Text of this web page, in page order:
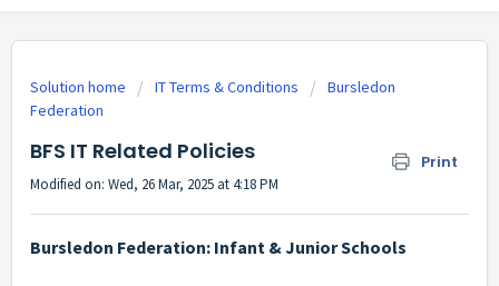
Solution home IT Terms & Conditions
Bursledon
Federation
BFS IT Related Policies Print
Modified on: Wed, 26 Mar, 2025 at 4:18 PM
Bursledon Federation: Infant & Junior Schools